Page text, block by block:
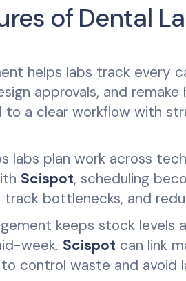
of Dental
helps labs track every
approvals, and remake
to a clear workflow with
labs plan work across
Scispot, scheduling
track bottlenecks, and
keeps stock levels
week. Scispot can link
control waste and avoid